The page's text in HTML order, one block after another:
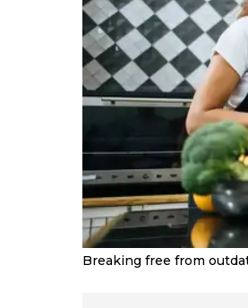
Breaking free from